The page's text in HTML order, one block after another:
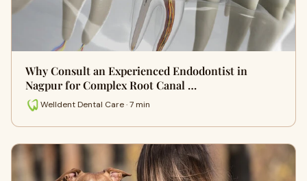
Why Consult an Experienced Endodontist in
Nagpur for Complex Root Canal …
Welldent Dental Care · 7 min